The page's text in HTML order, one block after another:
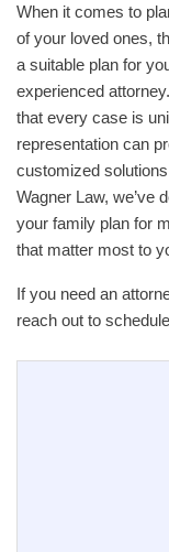
When it comes to
of your loved ones,
a suitable plan for
experienced
that every case is
representation can
customized
Wagner Law, we’ve
your family plan for
that matter most to
If you need an
reach out to